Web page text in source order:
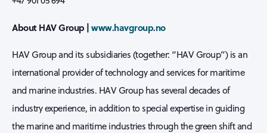
About HAV Group |www.havgroup.no
HAV Group and its subsidiaries (together: “HAV Group”) is an
international provider of technology and services for maritime
and marine industries. HAV Group has several decades of
industry experience, in addition to special expertise in guiding
the marine and maritime industries through the green shift and